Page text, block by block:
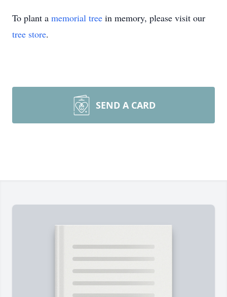
To plant a memorial tree in memory, please visit our
tree store.
SEND A CARD